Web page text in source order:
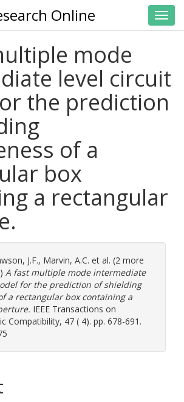
Online
mode
level circuit
the prediction
of a
box
a rectangular
J.F., Marvin, A.C. et al. (2 more
A fast multiple mode intermediate
for the prediction of shielding
a rectangular box containing a
IEEE Transactions on
Compatibility, 47 ( 4). pp. 678-691.